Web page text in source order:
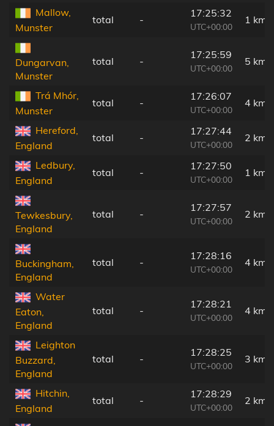
Mallow,
Munster
total -
17:25:32
UTC+00:00
1 km
Dungarvan,
Munster
total -
17:25:59
UTC+00:00
5 km
Trá Mhór,
Munster
total -
17:26:07
UTC+00:00
4 km
Hereford,
England
total -
17:27:44
UTC+00:00
2 km
Ledbury,
England
total -
17:27:50
UTC+00:00
1 km
Tewkesbury,
England
total -
17:27:57
UTC+00:00
2 km
Buckingham,
England
total -
17:28:16
UTC+00:00
4 km
Water
Eaton,
England
total -
17:28:21
UTC+00:00
4 km
Leighton
Buzzard,
England
total -
17:28:25
UTC+00:00
3 km
Hitchin,
England
total -
17:28:29
UTC+00:00
2 km